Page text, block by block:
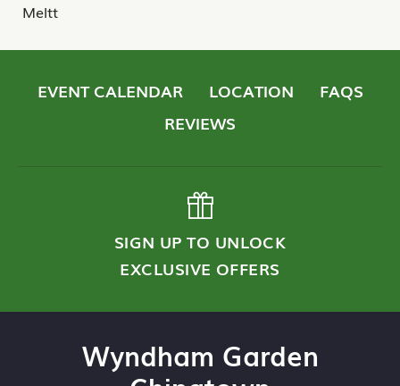
Meltt
EVENT CALENDAR LOCATION
FAQS
REVIEWS
SIGN UP TO UNLOCK
EXCLUSIVE OFFERS
Wyndham Garden